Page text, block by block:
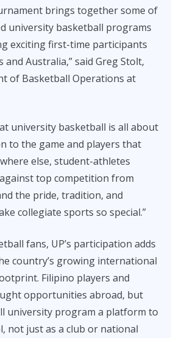
brings together some of
university basketball programs
exciting first-time participants
Australia,” said Greg Stolt,
of Basketball Operations at
university basketball is all about
to the game and players that
else, student-athletes
top competition from
the pride, tradition, and
collegiate sports so special.”
fans, UP’s participation adds
country’s growing international
Filipino players and
opportunities abroad, but
university program a platform to
not just as a club or national